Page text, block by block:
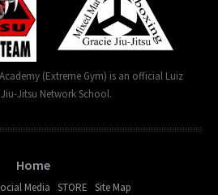
(Extreme Gym) is an official Luiz
Jitsu Network School.
Home
Media STORE Site Map